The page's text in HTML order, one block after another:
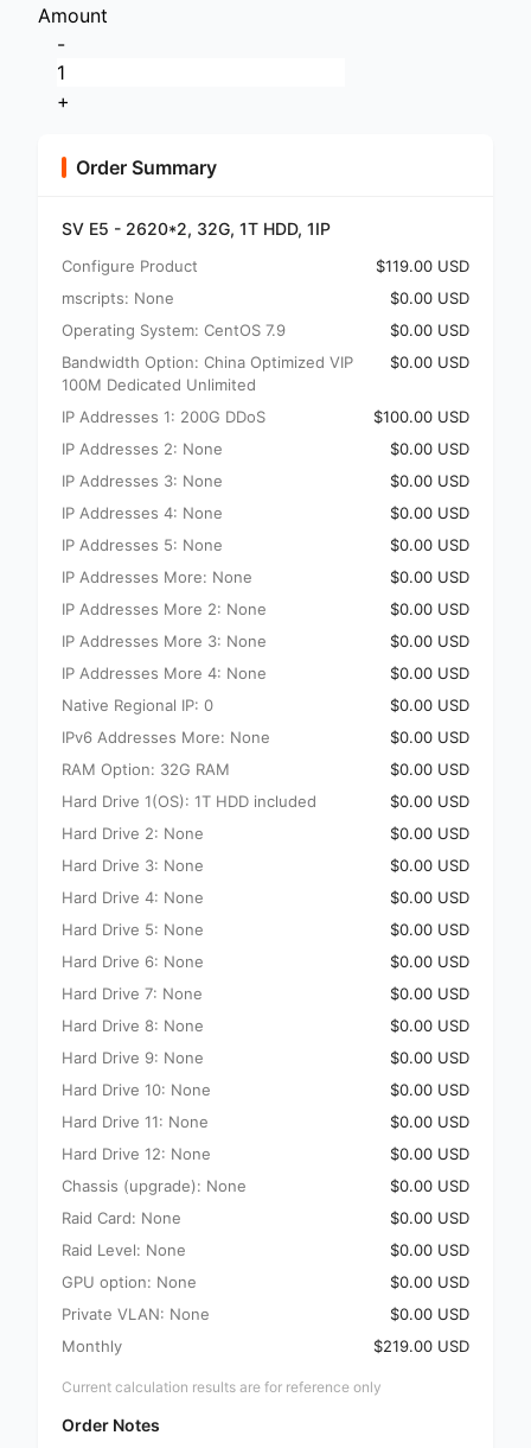
Amount
-
+
Order Summary
SV E5 - 2620*2, 32G, 1T HDD, 1IP
Configure Product
$119.00 USD
mscripts: None
$0.00 USD
Operating System: CentOS 7.9
$0.00 USD
Bandwidth Option: China Optimized VIP
100M Dedicated Unlimited
$0.00 USD
IP Addresses 1: 200G DDoS
$100.00 USD
IP Addresses 2: None
$0.00 USD
IP Addresses 3: None
$0.00 USD
IP Addresses 4: None
$0.00 USD
IP Addresses 5: None
$0.00 USD
IP Addresses More: None
$0.00 USD
IP Addresses More 2: None
$0.00 USD
IP Addresses More 3: None
$0.00 USD
IP Addresses More 4: None
$0.00 USD
Native Regional IP: 0
$0.00 USD
IPv6 Addresses More: None
$0.00 USD
RAM Option: 32G RAM
$0.00 USD
Hard Drive 1(OS): 1T HDD included
$0.00 USD
Hard Drive 2: None
$0.00 USD
Hard Drive 3: None
$0.00 USD
Hard Drive 4: None
$0.00 USD
Hard Drive 5: None
$0.00 USD
Hard Drive 6: None
$0.00 USD
Hard Drive 7: None
$0.00 USD
Hard Drive 8: None
$0.00 USD
Hard Drive 9: None
$0.00 USD
Hard Drive 10: None
$0.00 USD
Hard Drive 11: None
$0.00 USD
Hard Drive 12: None
$0.00 USD
Chassis (upgrade): None
$0.00 USD
Raid Card: None
$0.00 USD
Raid Level: None
$0.00 USD
GPU option: None
$0.00 USD
Private VLAN: None
$0.00 USD
Monthly
$219.00 USD
Current calculation results are for reference only
Order Notes